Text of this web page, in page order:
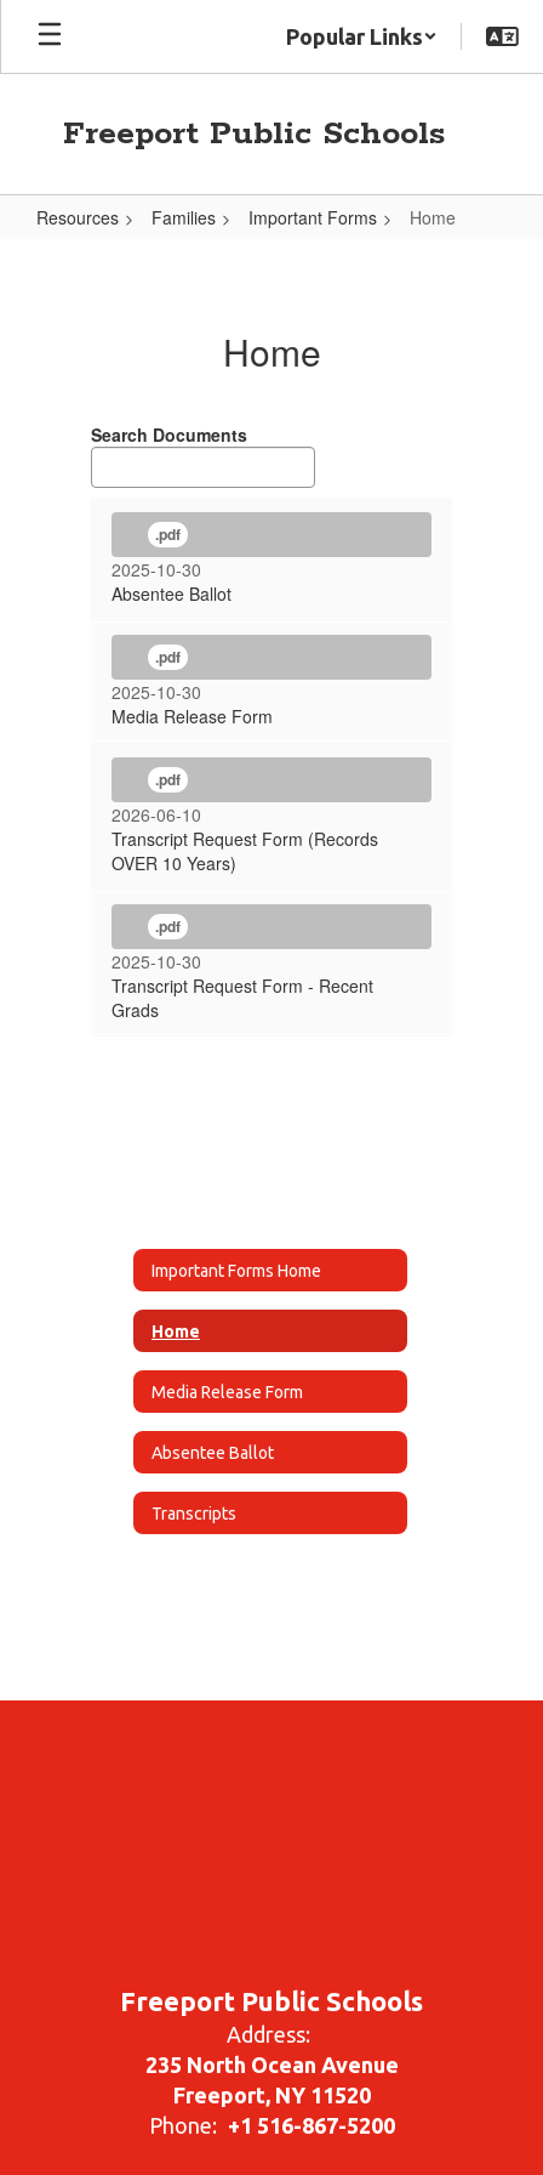
Skip
main
Popular Links
Freeport Public Schools
Resources Families Important Forms Home
Home
Search Documents
.pdf
2025-10-30
Absentee Ballot
.pdf
2025-10-30
Media Release Form
.pdf
2026-06-10
Transcript Request Form (Records
OVER 10 Years)
.pdf
2025-10-30
Transcript Request Form - Recent
Grads
Important Forms Home
Home
Media Release Form
Absentee Ballot
Transcripts
Freeport Public Schools
Address:
235 North Ocean Avenue
Freeport, NY 11520
Phone: +1 516-867-5200